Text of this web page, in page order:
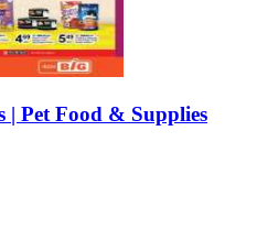
Pet Food & Supplies